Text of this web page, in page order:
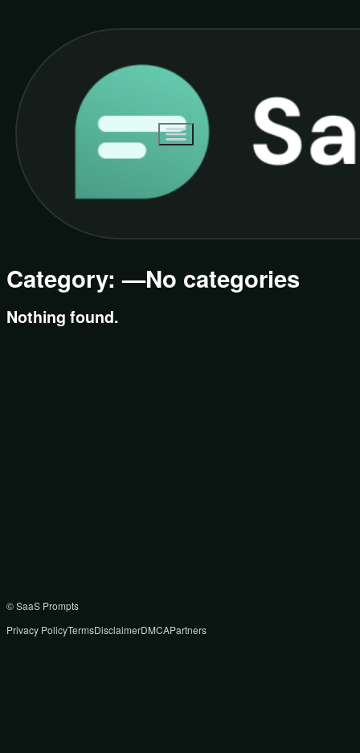
Category:—No categories
Nothing found.
© SaaS Prompts
Privacy PolicyTermsDisclaimerDMCAPartners